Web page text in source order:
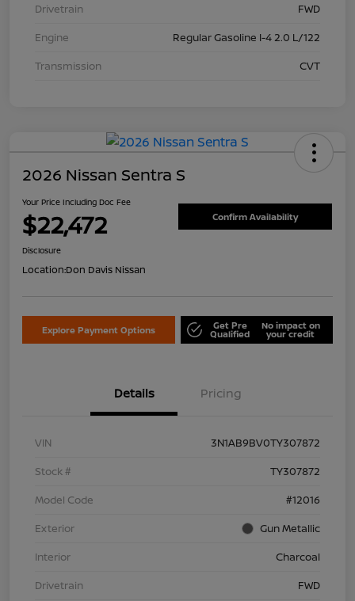
Drivetrain
FWD
Engine
Regular Gasoline I-4 2.0 L/122
Transmission
CVT
2026 Nissan Sentra S
Your Price Including Doc Fee
$22,472 Confirm Availability
Disclosure
Location:Don Davis Nissan
Explore Payment Options Get Pre
Qualified
No impact on
your credit
Details Pricing
VIN
3N1AB9BV0TY307872
Stock #
TY307872
Model Code
#12016
Exterior
Gun Metallic
Interior
Charcoal
Drivetrain
FWD